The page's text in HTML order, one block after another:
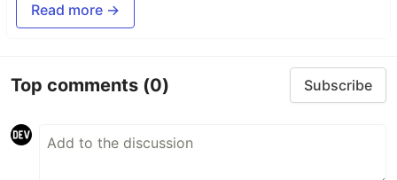
Read more →
Top comments (0) Subscribe